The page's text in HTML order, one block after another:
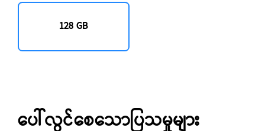
128 GB
ပေါ်လွင်စေသောပြသမှုများ